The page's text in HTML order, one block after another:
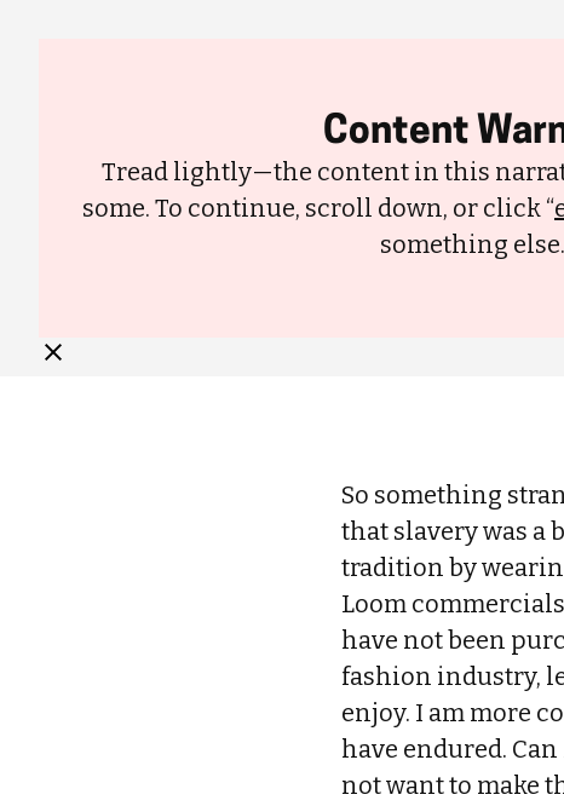
So something
that slavery was a
tradition by
Loom
have not been
fashion industry,
enjoy. I am more
have endured.
not want to make
Content
Tread lightly—the content in this
some. To continue, scroll down, or click “
something else.